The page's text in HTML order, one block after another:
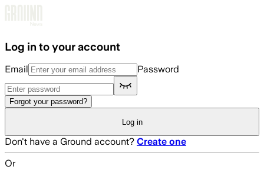
Log in to your account
Email Password
Forgot your password?
Log in
Don't have a Ground account? Create one
Or